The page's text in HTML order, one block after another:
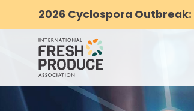
2026 Cyclospora Outbreak: